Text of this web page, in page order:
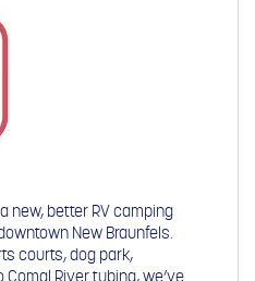
new, better RV camping
New Braunfels.
courts, dog park,
River tubing, we’ve